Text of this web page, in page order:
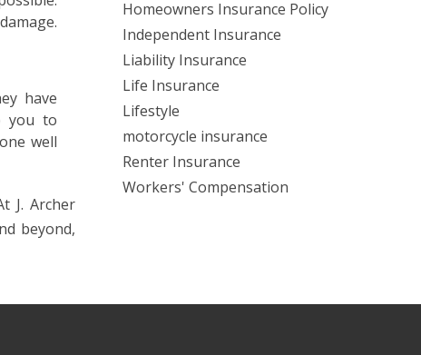
have
you to
well
J. Archer
beyond,
Homeowners Insurance Policy
Independent Insurance
Liability Insurance
Life Insurance
Lifestyle
motorcycle insurance
Renter Insurance
Workers' Compensation